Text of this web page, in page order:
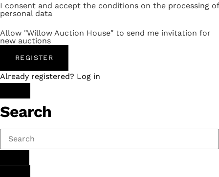
I consent and accept the conditions on the processing of
personal data
Allow "Willow Auction House" to send me invitation for
new auctions
REGISTER
Already registered? Log in
Search